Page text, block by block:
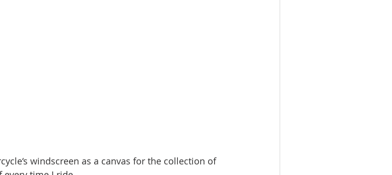
windscreen as a canvas for the collection of